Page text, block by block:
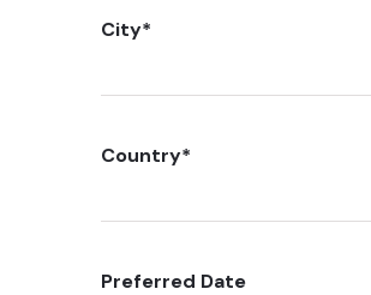
City*
Country*
Preferred Date